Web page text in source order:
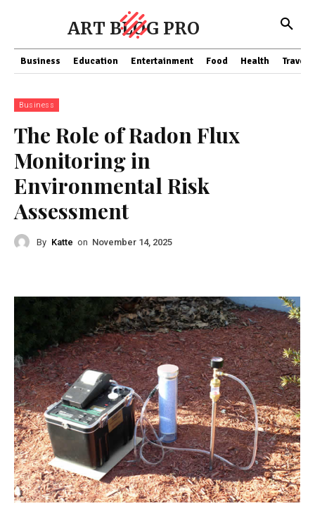
ART BLOG PRO
Business Education Entertainment Food Health Travel
Business
The Role of Radon Flux
Monitoring in
Environmental Risk
Assessment
By Katte on November 14, 2025